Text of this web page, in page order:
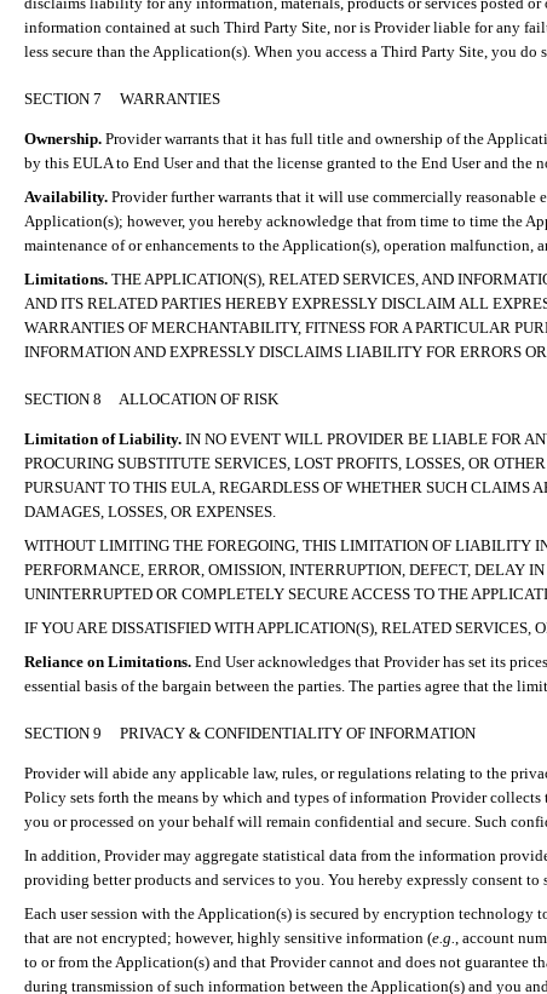
information contained at such Third Party Site, nor is Provider liable for any
less secure than the Application(s). When you access a Third Party Site, you do
SECTION 7 WARRANTIES
Ownership. Provider warrants that it has full title and ownership of the
by this EULA to End User and that the license granted to the End User and
Availability. Provider further warrants that it will use commercially
Application(s); however, you hereby acknowledge that from time to time the
maintenance of or enhancements to the Application(s), operation malfunction,
Limitations. THE APPLICATION(S), RELATED SERVICES, AND
AND ITS RELATED PARTIES HEREBY EXPRESSLY DISCLAIM ALL
WARRANTIES OF MERCHANTABILITY, FITNESS FOR A PARTICULAR
INFORMATION AND EXPRESSLY DISCLAIMS LIABILITY FOR ERRORS
SECTION 8 ALLOCATION OF RISK
Limitation of Liability. IN NO EVENT WILL PROVIDER BE LIABLE FOR
PROCURING SUBSTITUTE SERVICES, LOST PROFITS, LOSSES, OR
PURSUANT TO THIS EULA, REGARDLESS OF WHETHER SUCH CLAIMS
DAMAGES, LOSSES, OR EXPENSES
WITHOUT LIMITING THE FOREGOING, THIS LIMITATION OF LIABILITY
PERFORMANCE, ERROR, OMISSION, INTERRUPTION, DEFECT, DELAY
UNINTERRUPTED OR COMPLETELY SECURE ACCESS TO THE
IF YOU ARE DISSATISFIED WITH APPLICATION(S), RELATED SERVICES,
Reliance on Limitations. End User acknowledges that Provider has set its
essential basis of the bargain between the parties. The parties agree that the
SECTION 9 PRIVACY & CONFIDENTIALITY OF INFORMATION
Provider will abide any applicable law, rules, or regulations relating to the
Policy sets forth the means by which and types of information Provider
you or processed on your behalf will remain confidential and secure. Such
In addition, Provider may aggregate statistical data from the information
providing better products and services to you. You hereby expressly consent to
Each user session with the Application(s) is secured by encryption
that are not encrypted; however, highly sensitive information (e.g.
, account
to or from the Application(s) and that Provider cannot and does not guarantee
during transmission of such information between the Application(s) and you